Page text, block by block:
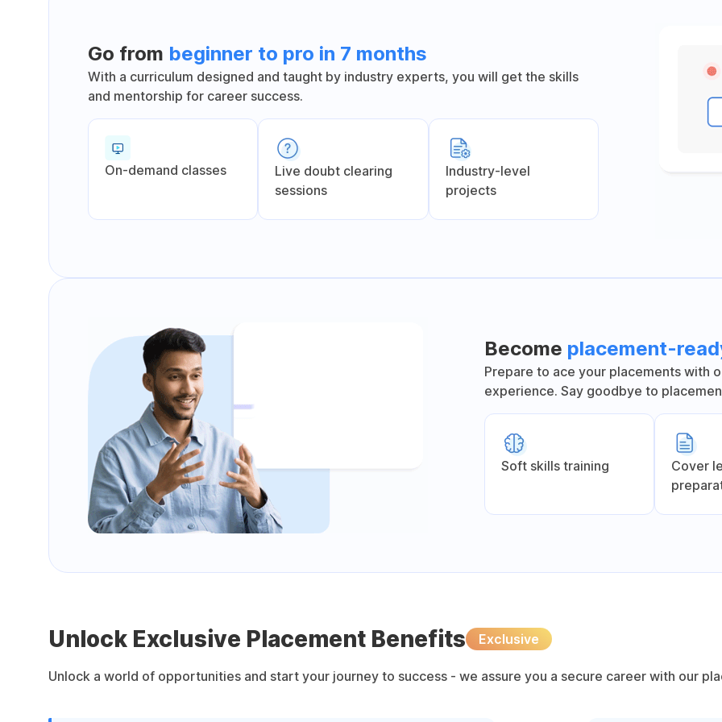
Go from beginner to pro in 7 months
With a curriculum designed and taught by industry experts, you will get the skills
and mentorship for career success.
On-demand classes
Live doubt clearing
sessions
Industry-level
projects
Become placement-
Prepare to ace your placements with
experience. Say goodbye to
Soft skills training
Cover
Unlock Exclusive Placement Benefits Exclusive
Unlock a world of opportunities and start your journey to success - we assure you a secure career with our